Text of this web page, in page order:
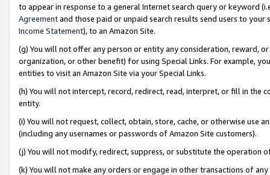
to appear in response to a general Internet search query or keyword
Agreementand those paid or unpaid search results send users to
Income Statement), to an Amazon Site.
(g) You will not offer any person or entity any consideration, reward,
organization, or other benefit) for using Special Links. For example,
entities to visit an Amazon Site via your Special Links.
(h) You will not intercept, record, redirect, read, interpret, or fill in
entity.
(i) You will not request, collect, obtain, store, cache, or otherwise use
(including any usernames or passwords of Amazon Site customers).
(j) You will not modify, redirect, suppress, or substitute the operation
(k) You will not make any orders or engage in other transactions of